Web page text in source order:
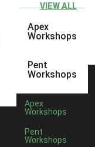
VIEW ALL
Apex
Workshops
Pent
Workshops
Apex
Workshops
Pent
Workshops